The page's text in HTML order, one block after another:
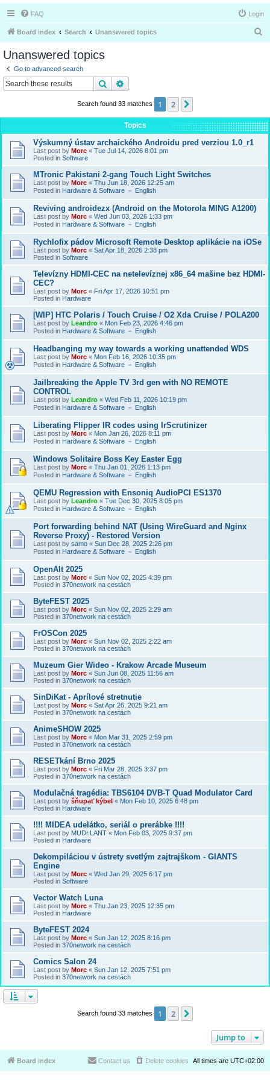
FAQ Login
Board index Search Unanswered topics
Unanswered topics
Go to advanced search
Search
Search found 33 matches 1 2
Topics
Výskumný ústav archaického Androidu pred verziou 1.0_r1
Last post by Morc « Tue Jul 14, 2026 8:01 pm
Posted in Software
MTronic Pakistani 2-gang Touch Light Switches
Last post by Morc « Thu Jun 18, 2026 12:25 am
Posted in Hardware & Software － English
Reviving androidezx (Android on the Motorola MING A1200)
Last post by Morc « Wed Jun 03, 2026 1:33 pm
Posted in Hardware & Software － English
Rychlofix pádov Microsoft Remote Desktop aplikácie na iOSe
Last post by Morc « Sat Apr 18, 2026 2:38 pm
Posted in Software
Televízny HDMI-CEC na netelevíznej x86_64 mašine bez HDMI-
CEC?
Last post by Morc « Fri Apr 17, 2026 10:51 pm
Posted in Hardware
[WIP] HTC Polaris / Touch Cruise / O2 Xda Cruise / POLA200
Last post by Leandro « Mon Feb 23, 2026 4:46 pm
Posted in Hardware & Software － English
Headbanging my way towards a working unattended WDS
Last post by Morc « Mon Feb 16, 2026 10:35 pm
Posted in Hardware & Software － English
Jailbreaking the Apple TV 3rd gen with NO REMOTE
CONTROL
Last post by Leandro « Wed Feb 11, 2026 10:19 pm
Posted in Hardware & Software － English
Liberating Flipper IR codes using IrScrutinizer
Last post by Morc « Mon Jan 26, 2026 8:11 pm
Posted in Hardware & Software － English
Windows Solitaire Boss Key Easter Egg
Last post by Morc « Thu Jan 01, 2026 1:13 pm
Posted in Hardware & Software － English
QEMU Regression with Ensoniq AudioPCI ES1370
Last post by Leandro « Tue Dec 30, 2025 8:05 pm
Posted in Hardware & Software － English
Port forwarding behind NAT (Using WireGuard and Nginx
Reverse Proxy) - Restored Version
Last post by samo « Sun Dec 28, 2025 2:26 pm
Posted in Hardware & Software － English
OpenAlt 2025
Last post by Morc « Sun Nov 02, 2025 4:39 pm
Posted in 370network na cestách
ByteFEST 2025
Last post by Morc « Sun Nov 02, 2025 2:29 am
Posted in 370network na cestách
FrOSCon 2025
Last post by Morc « Sun Nov 02, 2025 2:22 am
Posted in 370network na cestách
Muzeum Gier Wideo - Krakow Arcade Museum
Last post by Morc « Sun Jun 08, 2025 11:56 am
Posted in 370network na cestách
SinDiKat - Aprílové stretnutie
Last post by Morc « Sat Apr 26, 2025 9:21 am
Posted in 370network na cestách
AnimeSHOW 2025
Last post by Morc « Mon Mar 31, 2025 2:59 pm
Posted in 370network na cestách
RESETkání Brno 2025
Last post by Morc « Fri Mar 28, 2025 3:37 pm
Posted in 370network na cestách
Modulačná tragédia: TBS6104 DVB-T Quad Modulator Card
Last post by šňupať kýbel « Mon Feb 10, 2025 6:48 pm
Posted in Hardware
!!!! MIDEA udelátko, seriál o prerábke !!!!
Last post by MUDr.LANT « Mon Feb 03, 2025 9:37 pm
Posted in Hardware
Dekompiláciou v ústrety svetlým zajtrajškom - GIANTS
Engine
Last post by Morc « Wed Jan 29, 2025 6:17 pm
Posted in Software
Vector Watch Luna
Last post by Morc « Thu Jan 23, 2025 12:35 pm
Posted in Hardware
ByteFEST 2024
Last post by Morc « Sun Jan 12, 2025 8:16 pm
Posted in 370network na cestách
Comics Salon 24
Last post by Morc « Sun Jan 12, 2025 7:51 pm
Posted in 370network na cestách
Search found 33 matches 1 2
Jump to
Board index All times are UTC+02:00
Delete cookies
Contact us